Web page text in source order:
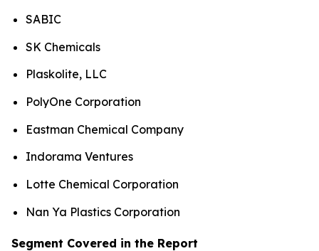
SABIC
SK Chemicals
Plaskolite, LLC
PolyOne Corporation
Eastman Chemical Company
Indorama Ventures
Lotte Chemical Corporation
Nan Ya Plastics Corporation
Segment Covered in the Report